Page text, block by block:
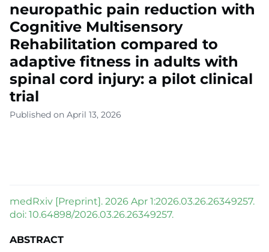
neuropathic pain reduction with
Cognitive Multisensory
Rehabilitation compared to
adaptive fitness in adults with
spinal cord injury: a pilot clinical
trial
Published on April 13, 2026
medRxiv [Preprint]. 2026 Apr 1:2026.03.26.26349257.
doi: 10.64898/2026.03.26.26349257.
ABSTRACT